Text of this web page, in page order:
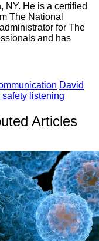
NY. He is a certified
The National
for The
and has
David
safety listening
Articles